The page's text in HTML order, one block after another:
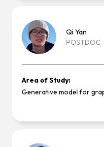
Qi Yan
POSTDOC
Area of Study:
Generative model for